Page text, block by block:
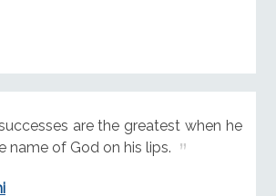
are the greatest when he
name of God on his lips.